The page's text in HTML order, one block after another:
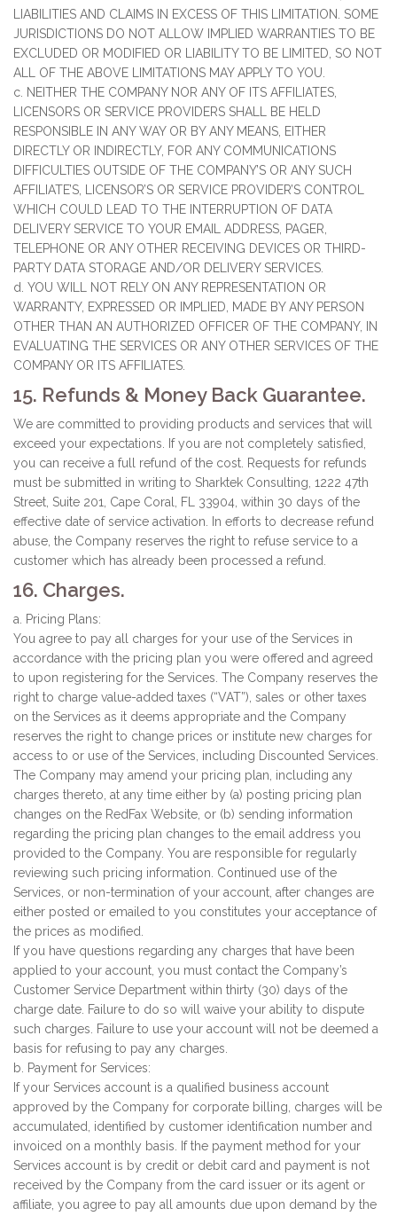
LIABILITIES AND CLAIMS IN EXCESS OF THIS LIMITATION. SOME
JURISDICTIONS DO NOT ALLOW IMPLIED WARRANTIES TO BE
EXCLUDED OR MODIFIED OR LIABILITY TO BE LIMITED, SO NOT
ALL OF THE ABOVE LIMITATIONS MAY APPLY TO YOU.
c. NEITHER THE COMPANY NOR ANY OF ITS AFFILIATES,
LICENSORS OR SERVICE PROVIDERS SHALL BE HELD
RESPONSIBLE IN ANY WAY OR BY ANY MEANS, EITHER
DIRECTLY OR INDIRECTLY, FOR ANY COMMUNICATIONS
DIFFICULTIES OUTSIDE OF THE COMPANY’S OR ANY SUCH
AFFILIATE’S, LICENSOR’S OR SERVICE PROVIDER’S CONTROL
WHICH COULD LEAD TO THE INTERRUPTION OF DATA
DELIVERY SERVICE TO YOUR EMAIL ADDRESS, PAGER,
TELEPHONE OR ANY OTHER RECEIVING DEVICES OR THIRD-
PARTY DATA STORAGE AND/OR DELIVERY SERVICES.
d. YOU WILL NOT RELY ON ANY REPRESENTATION OR
WARRANTY, EXPRESSED OR IMPLIED, MADE BY ANY PERSON
OTHER THAN AN AUTHORIZED OFFICER OF THE COMPANY, IN
EVALUATING THE SERVICES OR ANY OTHER SERVICES OF THE
COMPANY OR ITS AFFILIATES.
15. Refunds & Money Back Guarantee.
We are committed to providing products and services that will
exceed your expectations. If you are not completely satisfied,
you can receive a full refund of the cost. Requests for refunds
must be submitted in writing to Sharktek Consulting, 1222 47th
Street, Suite 201, Cape Coral, FL 33904, within 30 days of the
effective date of service activation. In efforts to decrease refund
abuse, the Company reserves the right to refuse service to a
customer which has already been processed a refund.
16. Charges.
a. Pricing Plans:
You agree to pay all charges for your use of the Services in
accordance with the pricing plan you were offered and agreed
to upon registering for the Services. The Company reserves the
right to charge value-added taxes (“VAT”), sales or other taxes
on the Services as it deems appropriate and the Company
reserves the right to change prices or institute new charges for
access to or use of the Services, including Discounted Services.
The Company may amend your pricing plan, including any
charges thereto, at any time either by (a) posting pricing plan
changes on the RedFax Website, or (b) sending information
regarding the pricing plan changes to the email address you
provided to the Company. You are responsible for regularly
reviewing such pricing information. Continued use of the
Services, or non-termination of your account, after changes are
either posted or emailed to you constitutes your acceptance of
the prices as modified.
If you have questions regarding any charges that have been
applied to your account, you must contact the Company’s
Customer Service Department within thirty (30) days of the
charge date. Failure to do so will waive your ability to dispute
such charges. Failure to use your account will not be deemed a
basis for refusing to pay any charges.
b. Payment for Services:
If your Services account is a qualified business account
approved by the Company for corporate billing, charges will be
accumulated, identified by customer identification number and
invoiced on a monthly basis. If the payment method for your
Services account is by credit or debit card and payment is not
received by the Company from the card issuer or its agent or
affiliate, you agree to pay all amounts due upon demand by the